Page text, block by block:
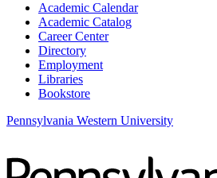
Academic Calendar
Academic Catalog
Career Center
Directory
Employment
Libraries
Bookstore
Pennsylvania Western University